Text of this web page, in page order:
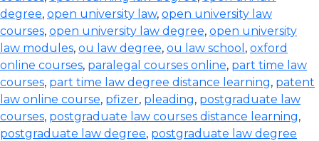
degree, open university law, open university law
courses, open university law degree, open university
law modules, ou law degree, ou law school , oxford
online courses, paralegal courses online, part time law
courses, part time law degree distance learning, patent
law online course, pfizer, pleading, postgraduate law
courses, postgraduate law courses distance learning,
postgraduate law degree, postgraduate law degree